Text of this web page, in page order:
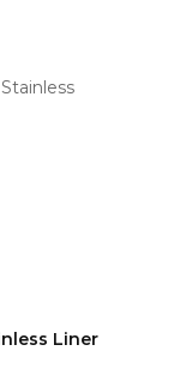
Liner